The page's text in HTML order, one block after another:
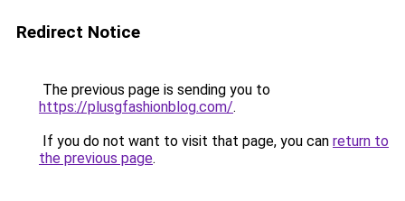
Redirect Notice
The previous page is sending you to
https://plusgfashionblog.com/.
If you do not want to visit that page, you can return to
the previous page.